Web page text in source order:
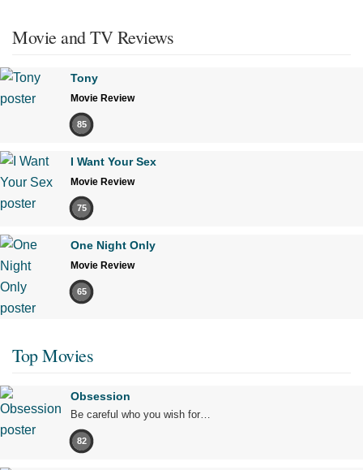
Movie and TV Reviews
Tony
Movie Review
85
I Want Your Sex
Movie Review
75
One Night Only
Movie Review
65
Top Movies
Obsession
Be careful who you wish for…
82